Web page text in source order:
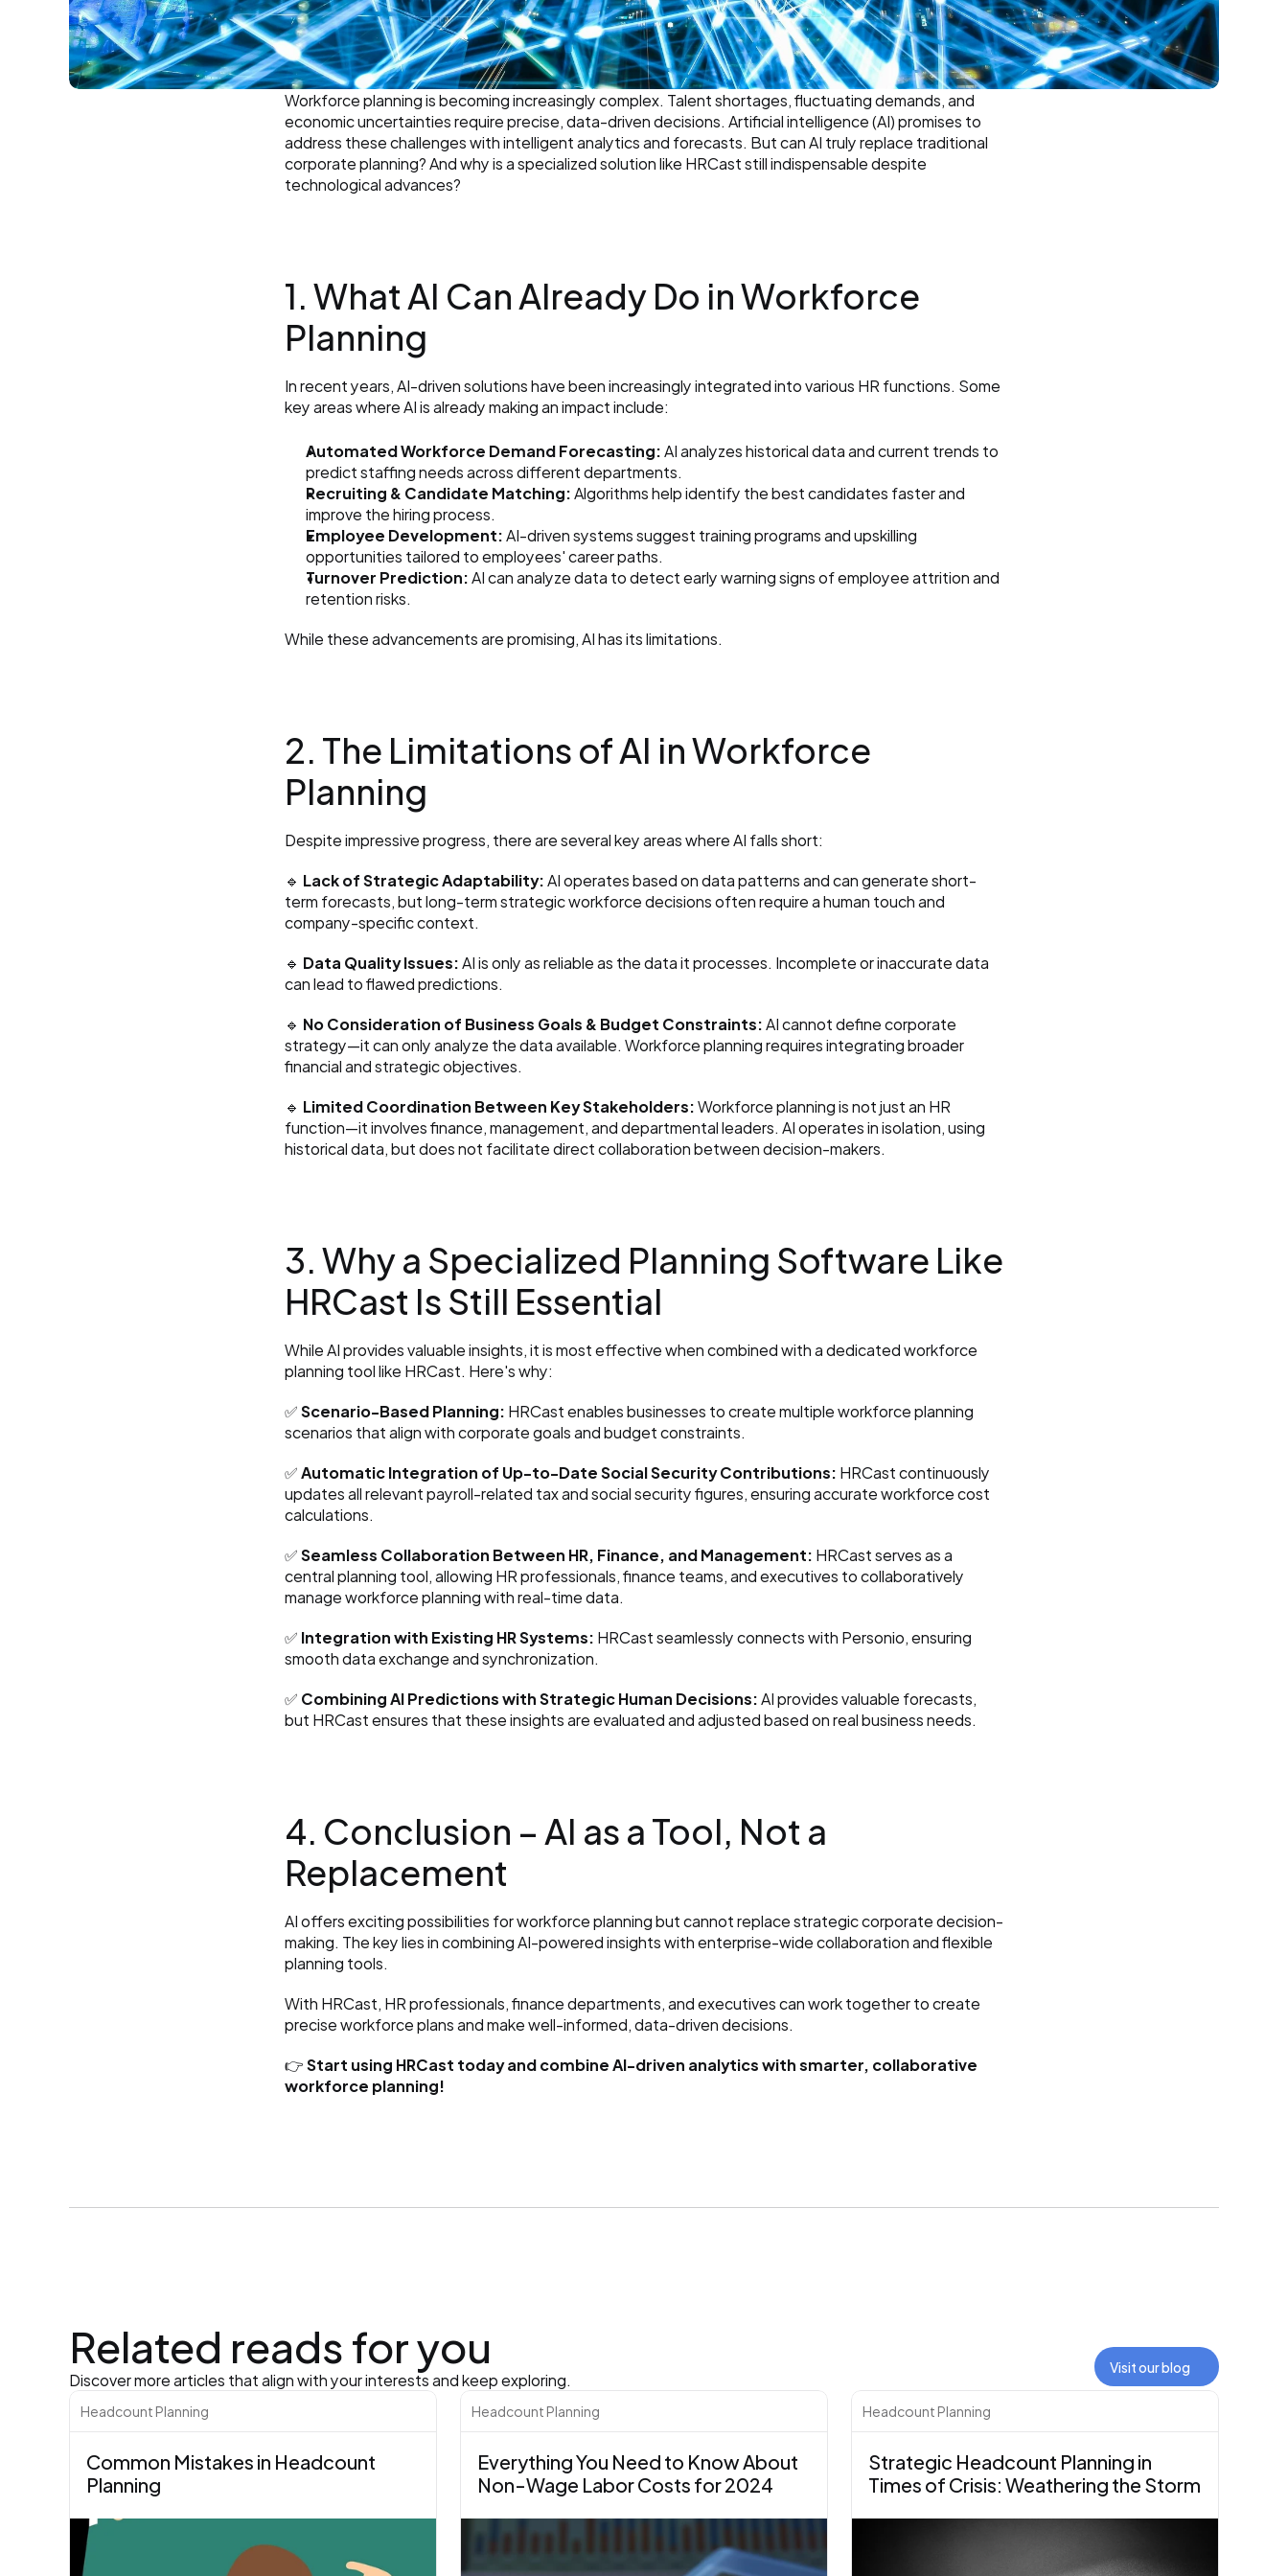
Workforce planning is becoming increasingly complex. Talent shortages, fluctuating demands, and
economic uncertainties require precise, data-driven decisions. Artificial intelligence (AI) promises to
address these challenges with intelligent analytics and forecasts. But can AI truly replace traditional
corporate planning? And why is a specialized solution like HRCast still indispensable despite
technological advances?
1. What AI Can Already Do in Workforce
Planning
In recent years, AI-driven solutions have been increasingly integrated into various HR functions. Some
key areas where AI is already making an impact include:
Automated Workforce Demand Forecasting: AI analyzes historical data and current trends to
predict staffing needs across different departments.
Recruiting & Candidate Matching: Algorithms help identify the best candidates faster and
improve the hiring process.
Employee Development: AI-driven systems suggest training programs and upskilling
opportunities tailored to employees' career paths.
Turnover Prediction: AI can analyze data to detect early warning signs of employee attrition and
retention risks.
While these advancements are promising, AI has its limitations.
2. The Limitations of AI in Workforce
Planning
Despite impressive progress, there are several key areas where AI falls short:
🔹 Lack of Strategic Adaptability: AI operates based on data patterns and can generate short-
term forecasts, but long-term strategic workforce decisions often require a human touch and
company-specific context.
🔹 Data Quality Issues: AI is only as reliable as the data it processes. Incomplete or inaccurate data
can lead to flawed predictions.
🔹 No Consideration of Business Goals & Budget Constraints: AI cannot define corporate
strategy—it can only analyze the data available. Workforce planning requires integrating broader
financial and strategic objectives.
🔹 Limited Coordination Between Key Stakeholders: Workforce planning is not just an HR
function—it involves finance, management, and departmental leaders. AI operates in isolation, using
historical data, but does not facilitate direct collaboration between decision-makers.
3. Why a Specialized Planning Software Like
HRCast Is Still Essential
While AI provides valuable insights, it is most effective when combined with a dedicated workforce
planning tool like HRCast. Here's why:
✅ Scenario-Based Planning: HRCast enables businesses to create multiple workforce planning
scenarios that align with corporate goals and budget constraints.
✅ Automatic Integration of Up-to-Date Social Security Contributions: HRCast continuously
updates all relevant payroll-related tax and social security figures, ensuring accurate workforce cost
calculations.
✅ Seamless Collaboration Between HR, Finance, and Management: HRCast serves as a
central planning tool, allowing HR professionals, finance teams, and executives to collaboratively
manage workforce planning with real-time data.
✅ Integration with Existing HR Systems: HRCast seamlessly connects with Personio, ensuring
smooth data exchange and synchronization.
✅ Combining AI Predictions with Strategic Human Decisions: AI provides valuable forecasts,
but HRCast ensures that these insights are evaluated and adjusted based on real business needs.
4. Conclusion – AI as a Tool, Not a
Replacement
AI offers exciting possibilities for workforce planning but cannot replace strategic corporate decision-
making. The key lies in combining AI-powered insights with enterprise-wide collaboration and flexible
planning tools.
With HRCast, HR professionals, finance departments, and executives can work together to create
precise workforce plans and make well-informed, data-driven decisions.
👉 Start using HRCast today and combine AI-driven analytics with smarter, collaborative
workforce planning!
Related reads for you
Discover more articles that align with your interests and keep exploring. Visit our blog
Headcount Planning
Common Mistakes in Headcount
Planning
Headcount Planning
Everything You Need to Know About
Non-Wage Labor Costs for 2024
Headcount Planning
Strategic Headcount Planning in
Times of Crisis: Weathering the Storm